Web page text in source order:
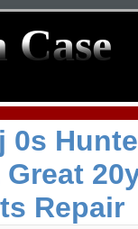
Case
0s
Repair